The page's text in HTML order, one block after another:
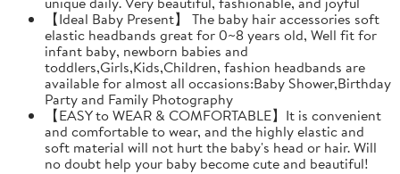
【Ideal Baby Present】 The baby hair accessories soft
elastic headbands great for 0~8 years old, Well fit for
infant baby, newborn babies and
toddlers,Girls,Kids,Children, fashion headbands are
available for almost all occasions:Baby Shower,Birthday
Party and Family Photography
【EASY to WEAR & COMFORTABLE】It is convenient
and comfortable to wear, and the highly elastic and
soft material will not hurt the baby's head or hair. Will
no doubt help your baby become cute and beautiful!